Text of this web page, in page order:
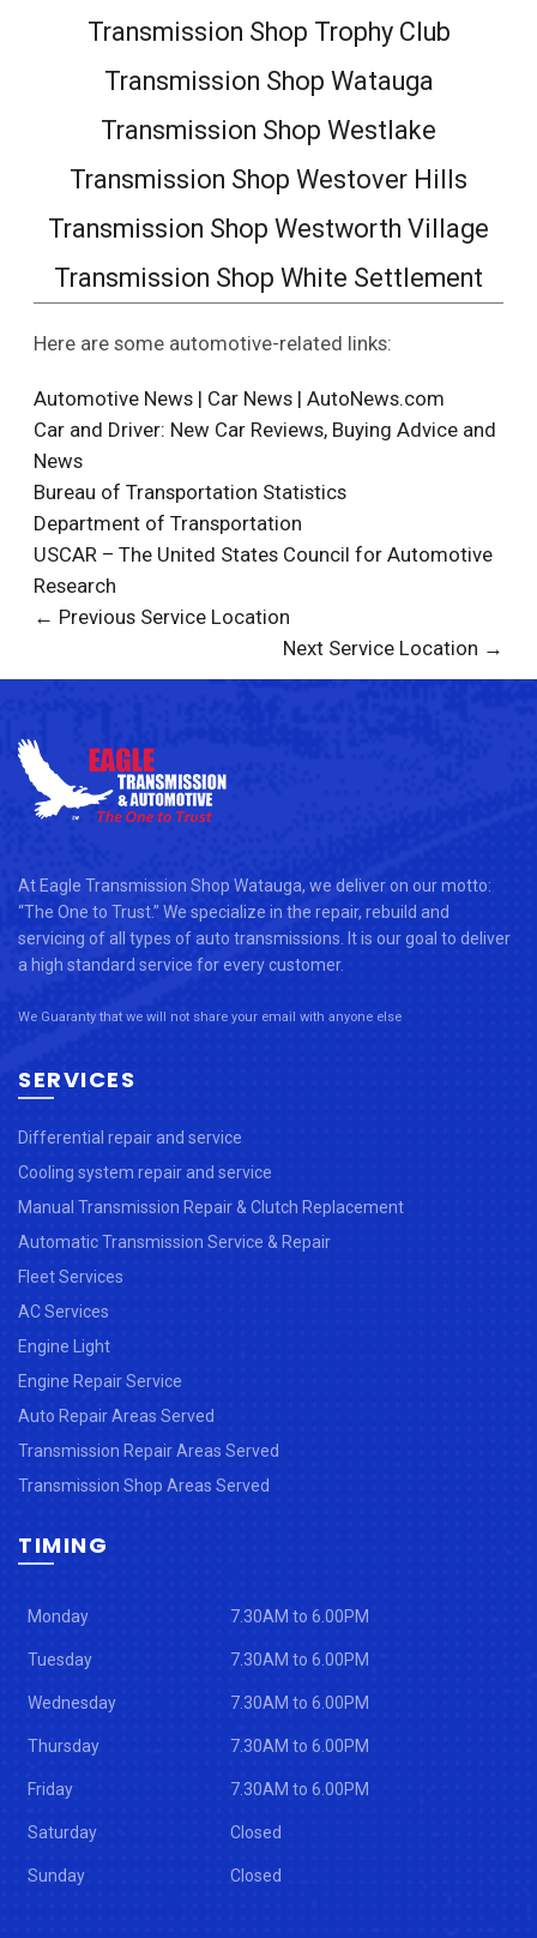
Transmission Shop Trophy Club
Transmission Shop Watauga
Transmission Shop Westlake
Transmission Shop Westover Hills
Transmission Shop Westworth Village
Transmission Shop White Settlement
Here are some automotive-related links:
Automotive News | Car News | AutoNews.com
Car and Driver: New Car Reviews, Buying Advice and
News
Bureau of Transportation Statistics
Department of Transportation
USCAR – The United States Council for Automotive
Research
← Previous Service Location
Next Service Location →
At Eagle Transmission Shop Watauga, we deliver on our motto:
“The One to Trust.” We specialize in the repair, rebuild and
servicing of all types of auto transmissions. It is our goal to deliver
a high standard service for every customer.
We Guaranty that we will not share your email with anyone else
SERVICES
Differential repair and service
Cooling system repair and service
Manual Transmission Repair & Clutch Replacement
Automatic Transmission Service & Repair
Fleet Services
AC Services
Engine Light
Engine Repair Service
Auto Repair Areas Served
Transmission Repair Areas Served
Transmission Shop Areas Served
TIMING
Monday 7.30AM to 6.00PM
Tuesday 7.30AM to 6.00PM
Wednesday 7.30AM to 6.00PM
Thursday 7.30AM to 6.00PM
Friday 7.30AM to 6.00PM
Saturday Closed
Sunday Closed